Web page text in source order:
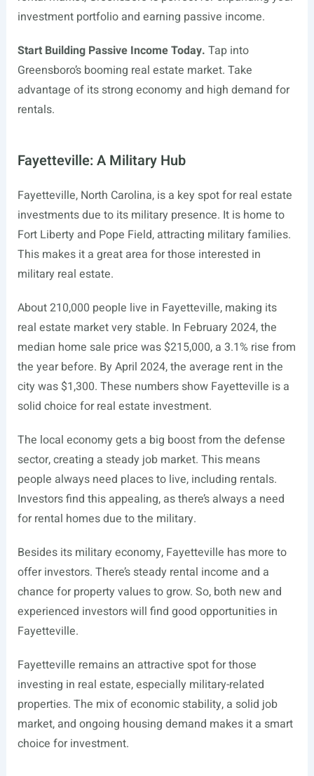
investment portfolio and earning passive income.
Start Building Passive Income Today. Tap into
Greensboro’s booming real estate market. Take
advantage of its strong economy and high demand for
rentals.
Fayetteville: A Military Hub
Fayetteville, North Carolina, is a key spot for real estate
investments due to its military presence. It is home to
Fort Liberty and Pope Field, attracting military families.
This makes it a great area for those interested in
military real estate.
About 210,000 people live in Fayetteville, making its
real estate market very stable. In February 2024, the
median home sale price was $215,000, a 3.1% rise from
the year before. By April 2024, the average rent in the
city was $1,300. These numbers show Fayetteville is a
solid choice for real estate investment.
The local economy gets a big boost from the defense
sector, creating a steady job market. This means
people always need places to live, including rentals.
Investors find this appealing, as there’s always a need
for rental homes due to the military.
Besides its military economy, Fayetteville has more to
offer investors. There’s steady rental income and a
chance for property values to grow. So, both new and
experienced investors will find good opportunities in
Fayetteville.
Fayetteville remains an attractive spot for those
investing in real estate, especially military-related
properties. The mix of economic stability, a solid job
market, and ongoing housing demand makes it a smart
choice for investment.